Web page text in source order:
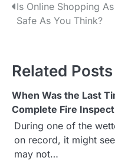
P
t
n
a
v
Is Online Shopping As
Safe As You Think?
Related Posts
When Was the Last
Complete Fire
During one of the
on record, it might
may not…